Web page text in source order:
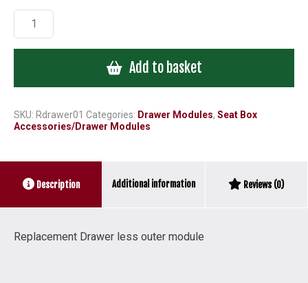
Replacement
/
module
quantity
Add to basket
SKU: Rdrawer01 Categories: Drawer Modules, Seat Box
Accessories/Drawer Modules
Description Additional information Reviews (0)
Replacement Drawer less outer module